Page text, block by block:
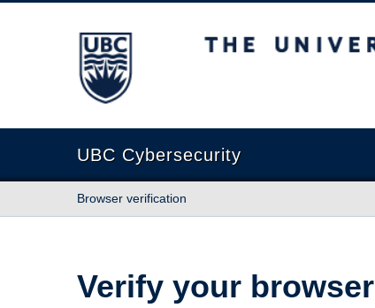
The University of British Columbia
UBC Cybersecurity
Browser verification
Verify your browser